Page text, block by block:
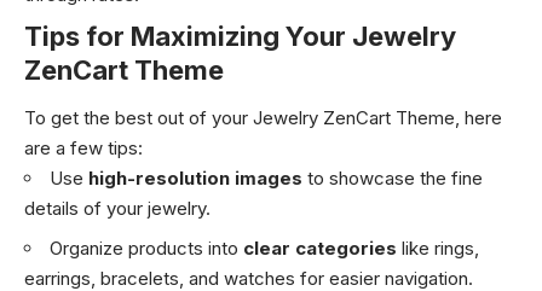
Tips for Maximizing Your Jewelry
ZenCart Theme
To get the best out of your Jewelry ZenCart Theme, here
are a few tips:
Use high-resolution images to showcase the fine
details of your jewelry.
Organize products into clear categories like rings,
earrings, bracelets, and watches for easier navigation.